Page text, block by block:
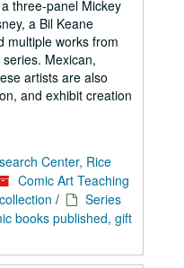
three-panel Mickey
a Bil Keane
multiple works from
series. Mexican,
artists are also
and exhibit creation
Center, Rice
Comic Art Teaching
/
Series
books published, gift